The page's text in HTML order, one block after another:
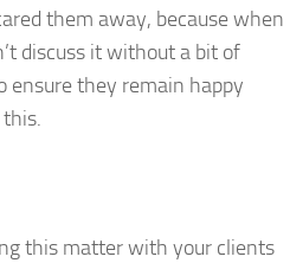
them away, because when
discuss it without a bit of
ensure they remain happy
this matter with your clients